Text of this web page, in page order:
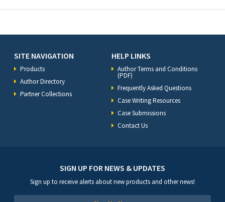
SITE NAVIGATION
Products
Author Directory
Partner Collections
HELP LINKS
Author Terms and Conditions
(PDF)
Frequently Asked Questions
Case Writing Resources
Case Submissions
Contact Us
SIGN UP FOR NEWS & UPDATES
Sign up to receive alerts about new products and other news!